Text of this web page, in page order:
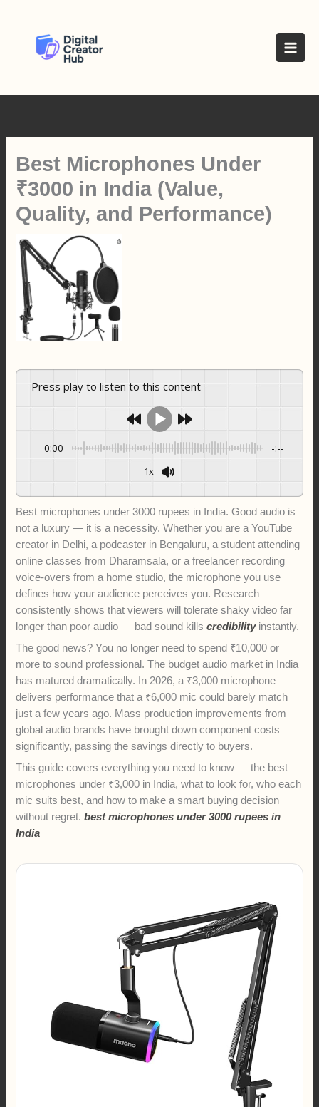
Best Microphones Under
₹3000 in India (Value,
Quality, and Performance)
Press play to listen to this content
0:00 -:--
1x
Best microphones under 3000 rupees in India. Good audio is
not a luxury — it is a necessity. Whether you are a YouTube
creator in Delhi, a podcaster in Bengaluru, a student attending
online classes from Dharamsala, or a freelancer recording
voice-overs from a home studio, the microphone you use
defines how your audience perceives you. Research
consistently shows that viewers will tolerate shaky video far
longer than poor audio — bad sound killscredibilityinstantly.
The good news? You no longer need to spend ₹10,000 or
more to sound professional. The budget audio market in India
has matured dramatically. In 2026, a ₹3,000 microphone
delivers performance that a ₹6,000 mic could barely match
just a few years ago. Mass production improvements from
global audio brands have brought down component costs
significantly, passing the savings directly to buyers.
This guide covers everything you need to know — the best
microphones under ₹3,000 in India, what to look for, who each
mic suits best, and how to make a smart buying decision
without regret.best microphones under 3000 rupees in
India